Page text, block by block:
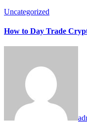
Uncategorized
How to Day Trade